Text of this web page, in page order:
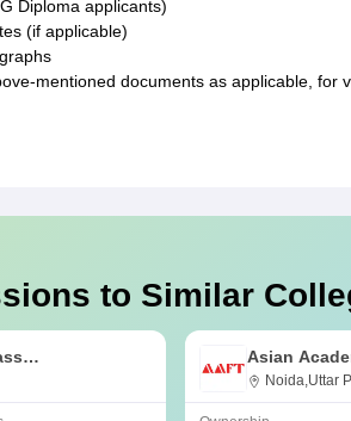
Diploma applicants)
(if applicable)
mentioned documents as applicable, for
to Similar
Asian
Noida
Noida,Uttar